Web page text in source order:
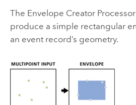
The Envelope Creator
produce a simple rectangular
an event record’s geometry.